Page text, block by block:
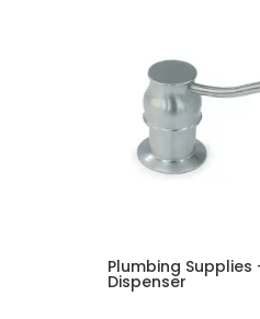
Plumbing Supplies
Dispenser